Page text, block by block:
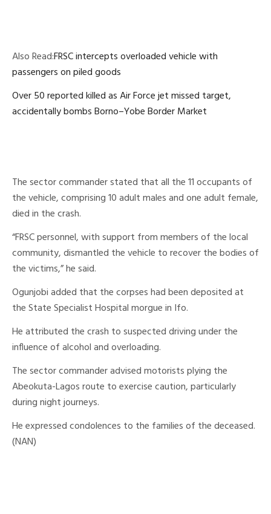
Also Read:FRSC intercepts overloaded vehicle with
passengers on piled goods
Over 50 reported killed as Air Force jet missed target,
accidentally bombs Borno–Yobe Border Market
The sector commander stated that all the 11 occupants of
the vehicle, comprising 10 adult males and one adult female,
died in the crash.
“FRSC personnel, with support from members of the local
community, dismantled the vehicle to recover the bodies of
the victims,” he said.
Ogunjobi added that the corpses had been deposited at
the State Specialist Hospital morgue in Ifo.
He attributed the crash to suspected driving under the
influence of alcohol and overloading.
The sector commander advised motorists plying the
Abeokuta-Lagos route to exercise caution, particularly
during night journeys.
He expressed condolences to the families of the deceased.
(NAN)